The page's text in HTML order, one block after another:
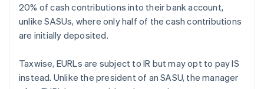
20% of cash contributions into their bank account,
unlike SASUs, where only half of the cash contributions
are initially deposited.
Taxwise, EURLs are subject to IR but may opt to pay IS
instead. Unlike the president of an SASU, the manager